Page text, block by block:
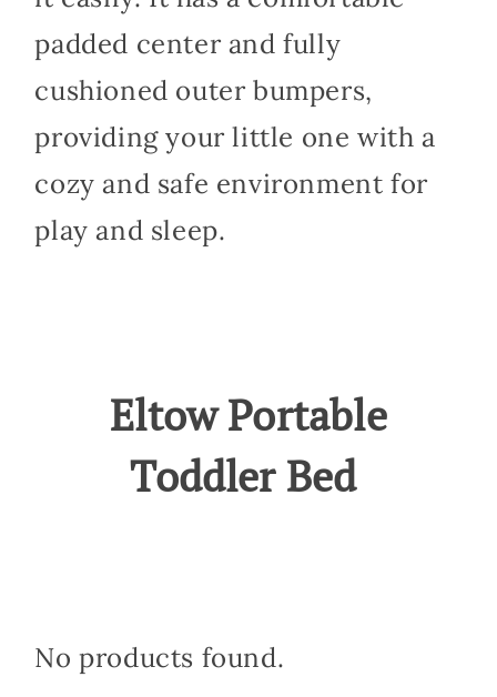
padded center and fully
cushioned outer bumpers,
providing your little one with a
cozy and safe environment for
play and sleep.
Eltow Portable
Toddler Bed
No products found.